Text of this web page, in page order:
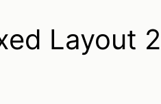
Layout 2